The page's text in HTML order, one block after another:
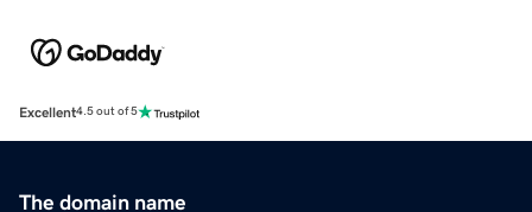
Excellent4.5 out of 5
The domain name